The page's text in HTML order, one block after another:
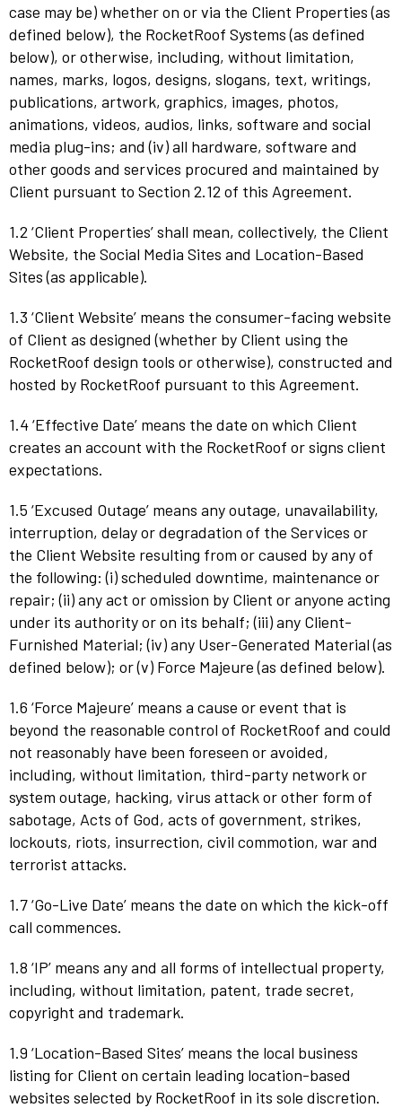
case may be) whether on or via the Client Properties (as
defined below), the RocketRoof Systems (as defined
below), or otherwise, including, without limitation,
names, marks, logos, designs, slogans, text, writings,
publications, artwork, graphics, images, photos,
animations, videos, audios, links, software and social
media plug-ins; and (iv) all hardware, software and
other goods and services procured and maintained by
Client pursuant to Section 2.12 of this Agreement.
1.2 ‘Client Properties’ shall mean, collectively, the Client
Website, the Social Media Sites and Location-Based
Sites (as applicable).
1.3 ‘Client Website’ means the consumer-facing website
of Client as designed (whether by Client using the
RocketRoof design tools or otherwise), constructed and
hosted by RocketRoof pursuant to this Agreement.
1.4 ‘Effective Date’ means the date on which Client
creates an account with the RocketRoof or signs client
expectations.
1.5 ‘Excused Outage’ means any outage, unavailability,
interruption, delay or degradation of the Services or
the Client Website resulting from or caused by any of
the following: (i) scheduled downtime, maintenance or
repair; (ii) any act or omission by Client or anyone acting
under its authority or on its behalf; (iii) any Client-
Furnished Material; (iv) any User-Generated Material (as
defined below); or (v) Force Majeure (as defined below).
1.6 ‘Force Majeure’ means a cause or event that is
beyond the reasonable control of RocketRoof and could
not reasonably have been foreseen or avoided,
including, without limitation, third-party network or
system outage, hacking, virus attack or other form of
sabotage, Acts of God, acts of government, strikes,
lockouts, riots, insurrection, civil commotion, war and
terrorist attacks.
1.7 ‘Go-Live Date’ means the date on which the kick-off
call commences.
1.8 ‘IP’ means any and all forms of intellectual property,
including, without limitation, patent, trade secret,
copyright and trademark.
1.9 ‘Location-Based Sites’ means the local business
listing for Client on certain leading location-based
websites selected by RocketRoof in its sole discretion.